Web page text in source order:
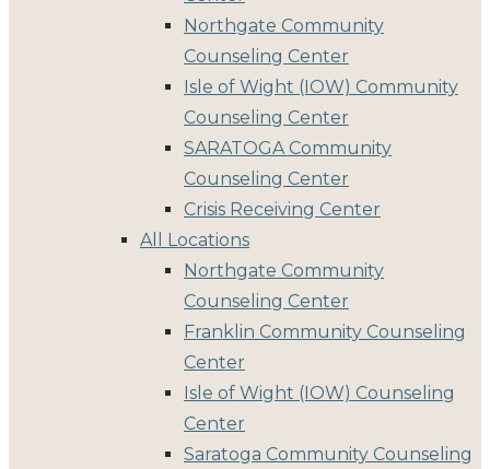
Northgate Community
Counseling Center
Isle of Wight (IOW) Community
Counseling Center
SARATOGA Community
Counseling Center
Crisis Receiving Center
All Locations
Northgate Community
Counseling Center
Franklin Community Counseling
Center
Isle of Wight (IOW) Counseling
Center
Saratoga Community Counseling